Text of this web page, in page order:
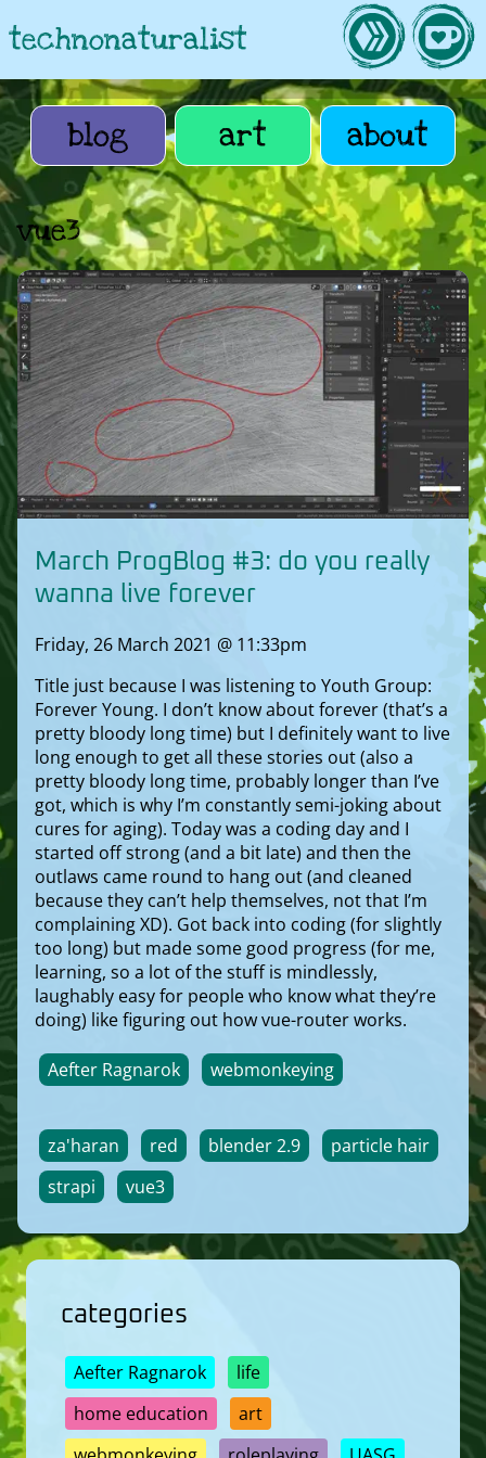
technonaturalist
blog art about
vue3
March ProgBlog #3: do you really
wanna live forever
Friday, 26 March 2021 @ 11:33pm
Title just because I was listening to Youth Group:
Forever Young. I don’t know about forever (that’s a
pretty bloody long time) but I definitely want to live
long enough to get all these stories out (also a
pretty bloody long time, probably longer than I’ve
got, which is why I’m constantly semi-joking about
cures for aging). Today was a coding day and I
started off strong (and a bit late) and then the
outlaws came round to hang out (and cleaned
because they can’t help themselves, not that I’m
complaining XD). Got back into coding (for slightly
too long) but made some good progress (for me,
learning, so a lot of the stuff is mindlessly,
laughably easy for people who know what they’re
doing) like figuring out how vue-router works.
Aefter Ragnarok webmonkeying
za'haran red blender 2.9
particle hair
strapi
vue3
categories
Aefter Ragnarok
life
home education
art